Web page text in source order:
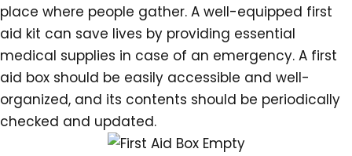
place where people gather. A well-equipped first
aid kit can save lives by providing essential
medical supplies in case of an emergency. A first
aid box should be easily accessible and well-
organized, and its contents should be periodically
checked and updated.